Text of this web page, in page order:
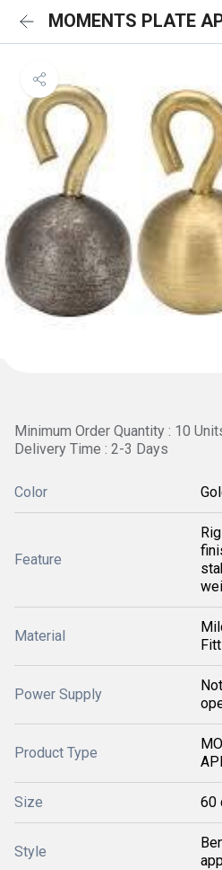
MOMENTS PLATE
Minimum Order Quantity : 10
Delivery Time : 2-3 Days
Color
Feature
Material
Power Supply
Product Type
Size 60
Style